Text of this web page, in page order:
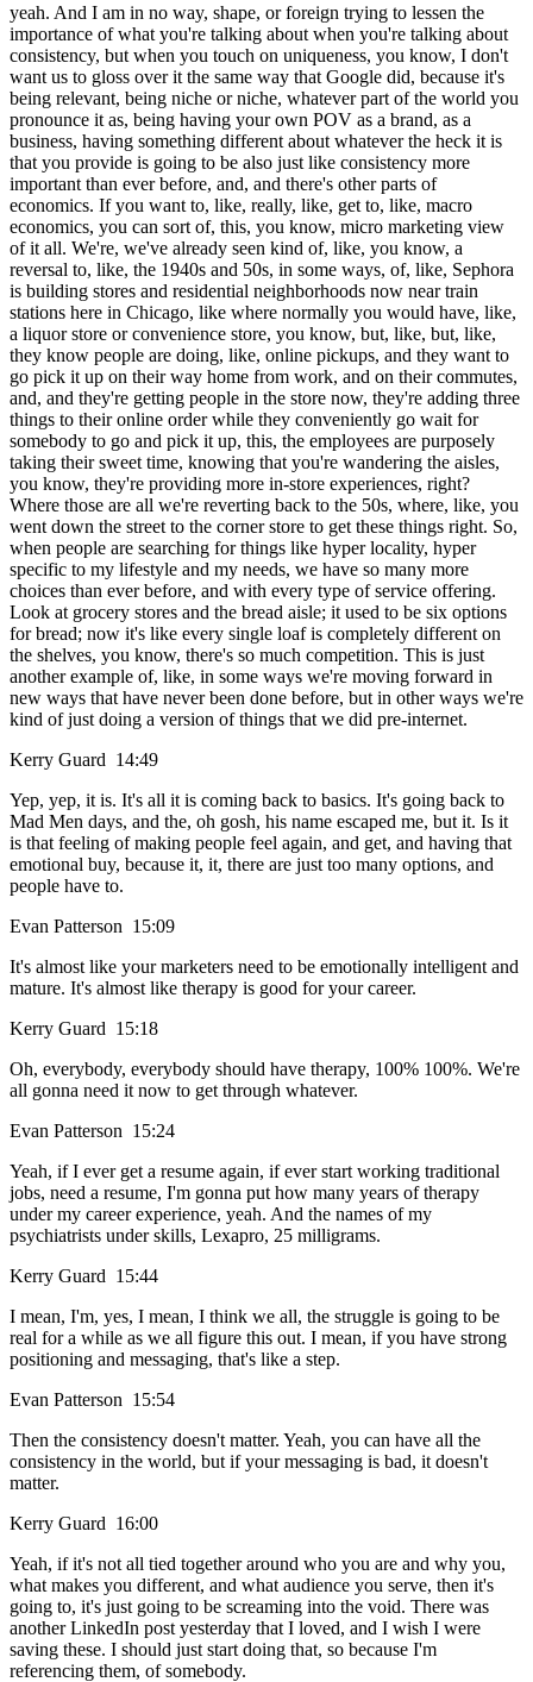
yeah. And I am in no way, shape, or foreign trying to lessen the
importance of what you're talking about when you're talking about
consistency, but when you touch on uniqueness, you know, I don't
want us to gloss over it the same way that Google did, because it's
being relevant, being niche or niche, whatever part of the world you
pronounce it as, being having your own POV as a brand, as a
business, having something different about whatever the heck it is
that you provide is going to be also just like consistency more
important than ever before, and, and there's other parts of
economics. If you want to, like, really, like, get to, like, macro
economics, you can sort of, this, you know, micro marketing view
of it all. We're, we've already seen kind of, like, you know, a
reversal to, like, the 1940s and 50s, in some ways, of, like, Sephora
is building stores and residential neighborhoods now near train
stations here in Chicago, like where normally you would have, like,
a liquor store or convenience store, you know, but, like, but, like,
they know people are doing, like, online pickups, and they want to
go pick it up on their way home from work, and on their commutes,
and, and they're getting people in the store now, they're adding three
things to their online order while they conveniently go wait for
somebody to go and pick it up, this, the employees are purposely
taking their sweet time, knowing that you're wandering the aisles,
you know, they're providing more in-store experiences, right?
Where those are all we're reverting back to the 50s, where, like, you
went down the street to the corner store to get these things right. So,
when people are searching for things like hyper locality, hyper
specific to my lifestyle and my needs, we have so many more
choices than ever before, and with every type of service offering.
Look at grocery stores and the bread aisle; it used to be six options
for bread; now it's like every single loaf is completely different on
the shelves, you know, there's so much competition. This is just
another example of, like, in some ways we're moving forward in
new ways that have never been done before, but in other ways we're
kind of just doing a version of things that we did pre-internet.
Kerry Guard 14:49
Yep, yep, it is. It's all it is coming back to basics. It's going back to
Mad Men days, and the, oh gosh, his name escaped me, but it. Is it
is that feeling of making people feel again, and get, and having that
emotional buy, because it, it, there are just too many options, and
people have to.
Evan Patterson 15:09
It's almost like your marketers need to be emotionally intelligent and
mature. It's almost like therapy is good for your career.
Kerry Guard 15:18
Oh, everybody, everybody should have therapy, 100% 100%. We're
all gonna need it now to get through whatever.
Evan Patterson 15:24
Yeah, if I ever get a resume again, if ever start working traditional
jobs, need a resume, I'm gonna put how many years of therapy
under my career experience, yeah. And the names of my
psychiatrists under skills, Lexapro, 25 milligrams.
Kerry Guard 15:44
I mean, I'm, yes, I mean, I think we all, the struggle is going to be
real for a while as we all figure this out. I mean, if you have strong
positioning and messaging, that's like a step.
Evan Patterson 15:54
Then the consistency doesn't matter. Yeah, you can have all the
consistency in the world, but if your messaging is bad, it doesn't
matter.
Kerry Guard 16:00
Yeah, if it's not all tied together around who you are and why you,
what makes you different, and what audience you serve, then it's
going to, it's just going to be screaming into the void. There was
another LinkedIn post yesterday that I loved, and I wish I were
saving these. I should just start doing that, so because I'm
referencing them, of somebody.